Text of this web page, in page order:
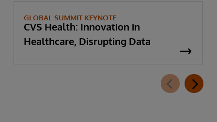
GLOBAL SUMMIT KEYNOTE
CVS Health: Innovation in
Healthcare, Disrupting Data